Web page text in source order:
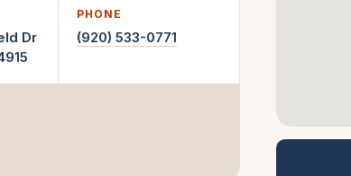
Dr
PHONE
(920) 533-0771